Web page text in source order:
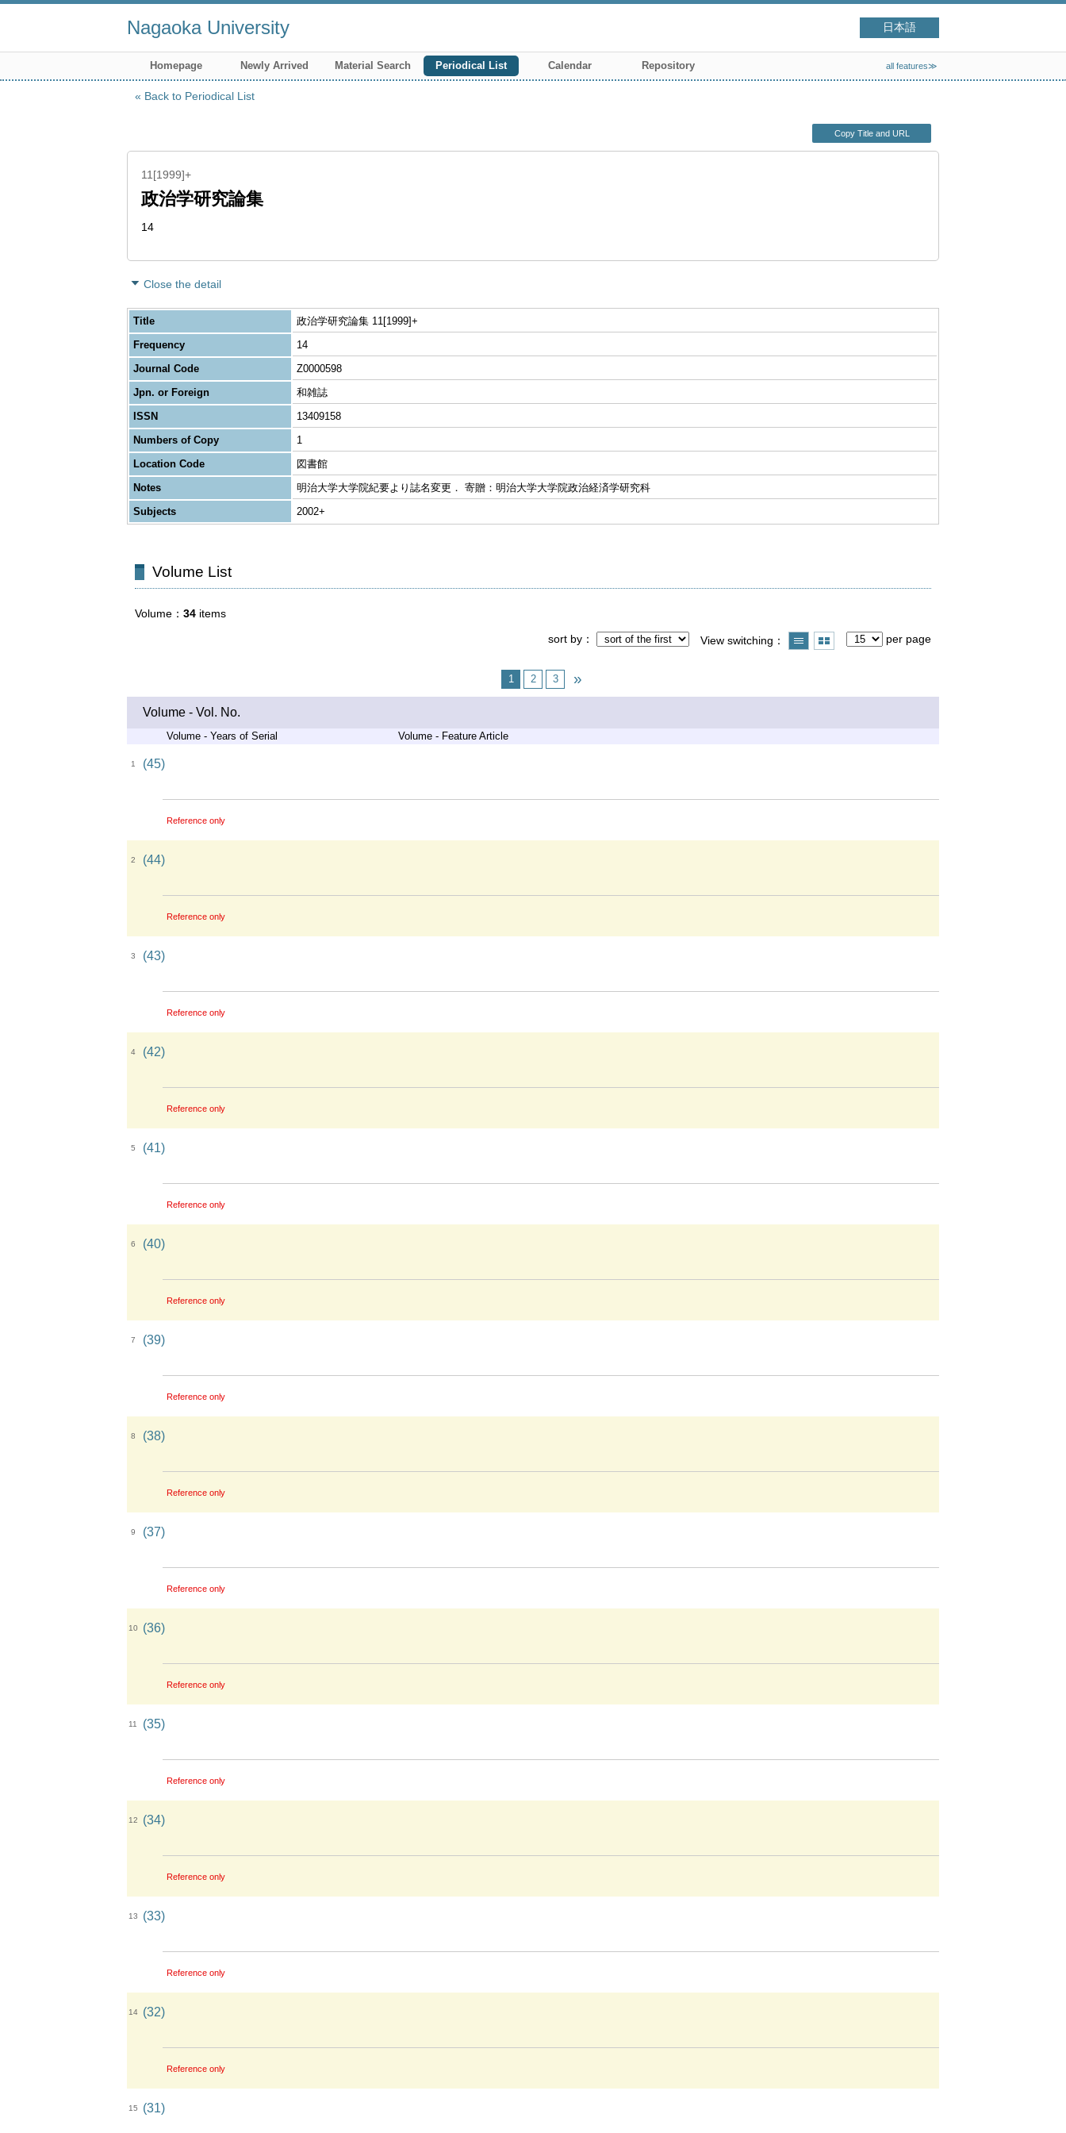
Nagaoka University 日本語
Homepage Newly Arrived Material Search Periodical List Calendar Repository all features≫
Back to Periodical List
Copy Title and URL
11[1999]+
政治学研究論集
14
Close the detail
Title
政治学研究論集 11[1999]+
Frequency
14
Journal Code
Z0000598
Jpn. or Foreign
和雑誌
ISSN
13409158
Numbers of Copy
1
Location Code
図書館
Notes
明治大学大学院紀要より誌名変更． 寄贈：明治大学大学院政治経済学研究科
Subjects
2002+
Volume List
Volume 34 items
sort by
View switching per page
1 2 3
Volume - Vol. No.
Volume - Years of Serial Volume - Feature Article
1 (45)
Reference only
2 (44)
Reference only
3 (43)
Reference only
4 (42)
Reference only
5 (41)
Reference only
6 (40)
Reference only
7 (39)
Reference only
8 (38)
Reference only
9 (37)
Reference only
10 (36)
Reference only
11 (35)
Reference only
12 (34)
Reference only
13 (33)
Reference only
14 (32)
Reference only
15 (31)